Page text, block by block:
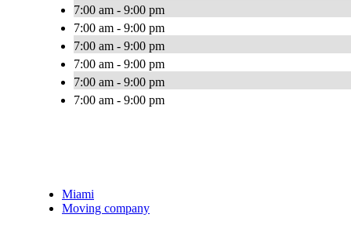
7:00 am - 9:00 pm
7:00 am - 9:00 pm
7:00 am - 9:00 pm
7:00 am - 9:00 pm
7:00 am - 9:00 pm
7:00 am - 9:00 pm
Miami
Moving company